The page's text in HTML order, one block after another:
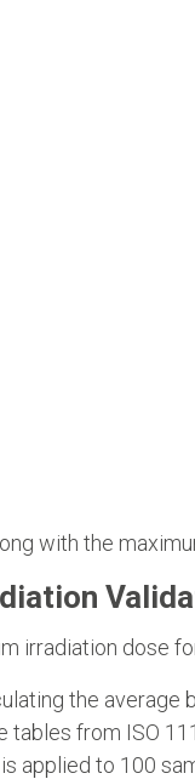
with the
irradiation dose
the
from ISO
applied to 100